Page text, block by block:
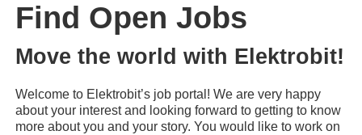
Find Open Jobs
Move the world with Elektrobit!
Welcome to Elektrobit’s job portal! We are very happy
about your interest and looking forward to getting to know
more about you and your story. You would like to work on